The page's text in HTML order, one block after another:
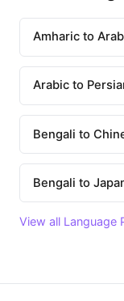
Amharic to
Arabic to
Bengali to
Bengali to
View all Language